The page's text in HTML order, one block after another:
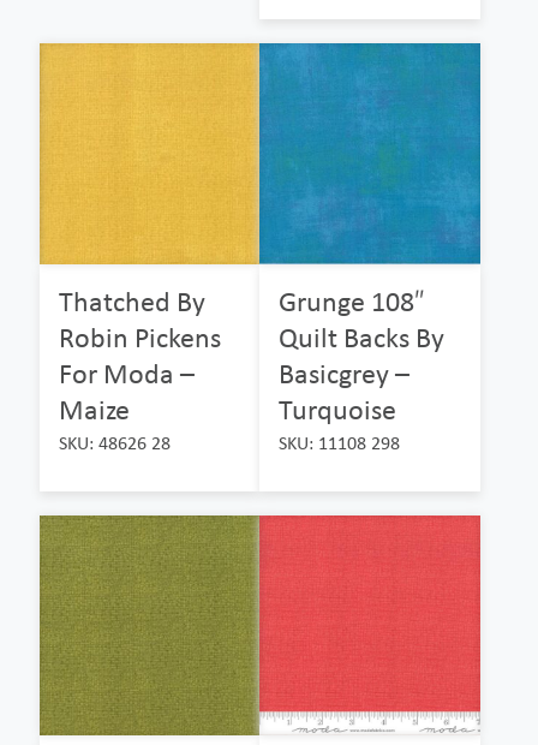
Thatched By
Robin Pickens
For Moda –
Maize
SKU: 48626 28
Grunge 108″
Quilt Backs By
Basicgrey –
Turquoise
SKU: 11108 298